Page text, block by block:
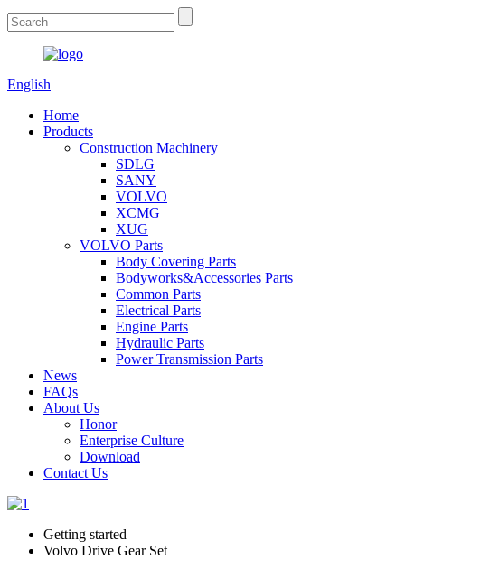
English
Home
Products
Construction Machinery
SDLG
SANY
VOLVO
XCMG
XUG
VOLVO Parts
Body Covering Parts
Bodyworks&Accessories Parts
Common Parts
Electrical Parts
Engine Parts
Hydraulic Parts
Power Transmission Parts
News
FAQs
About Us
Honor
Enterprise Culture
Download
Contact Us
Getting started
Volvo Drive Gear Set